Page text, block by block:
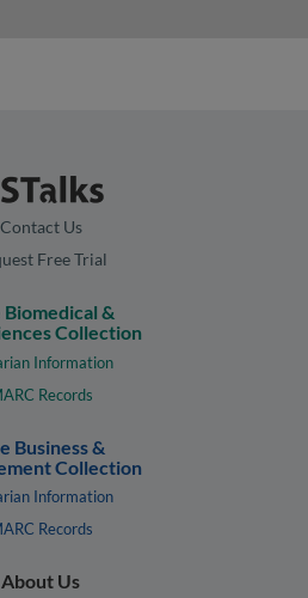
Contact Us
Free Trial
Biomedical &
Collection
Information
Records
Business &
Collection
Information
Records
About Us